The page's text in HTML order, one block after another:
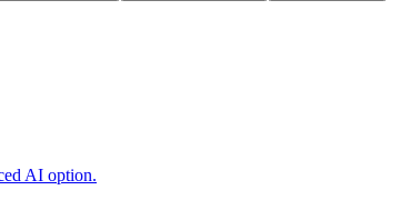
AI option.